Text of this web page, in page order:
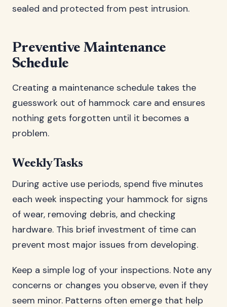
sealed and protected from pest intrusion.
Preventive Maintenance
Schedule
Creating a maintenance schedule takes the
guesswork out of hammock care and ensures
nothing gets forgotten until it becomes a
problem.
Weekly Tasks
During active use periods, spend five minutes
each week inspecting your hammock for signs
of wear, removing debris, and checking
hardware. This brief investment of time can
prevent most major issues from developing.
Keep a simple log of your inspections. Note any
concerns or changes you observe, even if they
seem minor. Patterns often emerge that help